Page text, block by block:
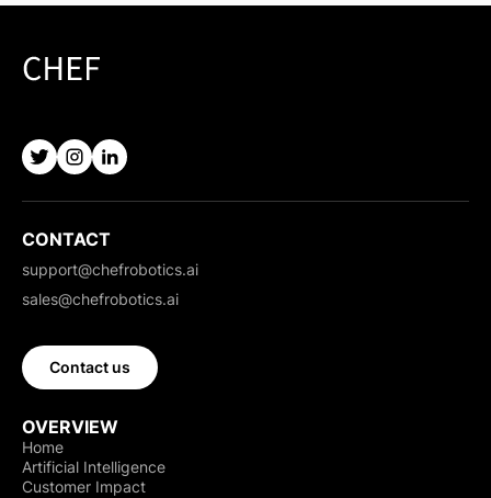
CONTACT
support@chefrobotics.ai
sales@chefrobotics.ai
Contact us
OVERVIEW
Home
Artificial Intelligence
Customer Impact